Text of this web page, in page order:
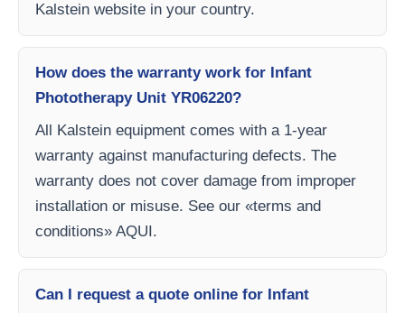
Kalstein website in your country.
How does the warranty work for Infant
Phototherapy Unit YR06220?
All Kalstein equipment comes with a 1-year
warranty against manufacturing defects. The
warranty does not cover damage from improper
installation or misuse. See our «terms and
conditions» AQUI.
Can I request a quote online for Infant